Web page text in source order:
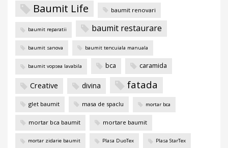
Baumit Life baumit renovari
baumit reparatii baumit restaurare
baumit sanova baumit tencuiala manuala
baumit vopsea lavabila bca caramida
Creative divina fatada
glet baumit masa de spaclu mortar bca
mortar bca baumit mortare baumit
mortar zidarie baumit Plasa DuoTex Plasa StarTex